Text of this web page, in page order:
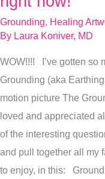
Grounding, Healing
By Laura Koniver, MD
WOW!!!! I’ve gotten so
Grounding (aka
motion picture The
loved and appreciated
of the interesting
and pull together all my
to enjoy, in this:
answered
now!